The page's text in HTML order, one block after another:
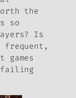
the
so
Is
frequent,
failing